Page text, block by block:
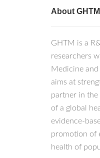
About GHTM
GHTM is a
researchers
Medicine
aims at
partner in the
of a global
evidence-
promotion of
health of